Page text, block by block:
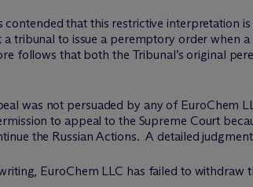
contended that this restrictive interpretation
tribunal to issue a peremptory order when
follows that both the Tribunal’s original
was not persuaded by any of EuroChem
to appeal to the Supreme Court
the Russian Actions. A detailed
EuroChem LLC has failed to withdraw